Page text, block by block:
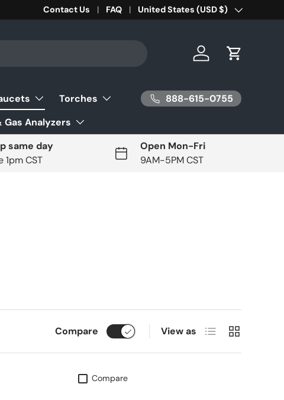
Contact Us FAQ Country/Region
United States (USD $)
Log in Cart
Torches
Analyzers
888-615-0755
same day
1pm CST
Open Mon-Fri
9AM-5PM CST
Compare View as List Grid
Compare